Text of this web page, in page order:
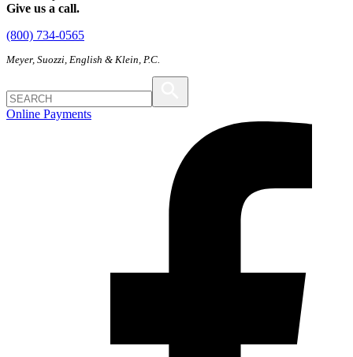
Give us a call.
(800) 734-0565
Meyer, Suozzi, English & Klein, P.C.
Online Payments